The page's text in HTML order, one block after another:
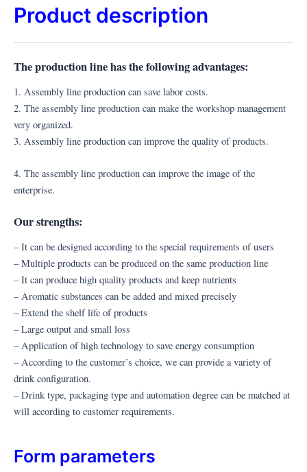
Product description
The production line has the following advantages:
1. Assembly line production can save labor costs.
2. The assembly line production can make the workshop management
very organized.
3. Assembly line production can improve the quality of products.
4. The assembly line production can improve the image of the
enterprise.
Our strengths:
– It can be designed according to the special requirements of users
– Multiple products can be produced on the same production line
– It can produce high quality products and keep nutrients
– Aromatic substances can be added and mixed precisely
– Extend the shelf life of products
– Large output and small loss
– Application of high technology to save energy consumption
– According to the customer’s choice, we can provide a variety of
drink configuration.
– Drink type, packaging type and automation degree can be matched at
will according to customer requirements.
Form parameters